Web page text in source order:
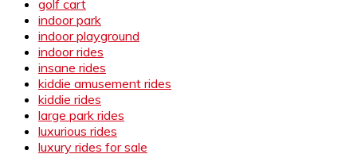
golf cart
indoor park
indoor playground
indoor rides
insane rides
kiddie amusement rides
kiddie rides
large park rides
luxurious rides
luxury rides for sale